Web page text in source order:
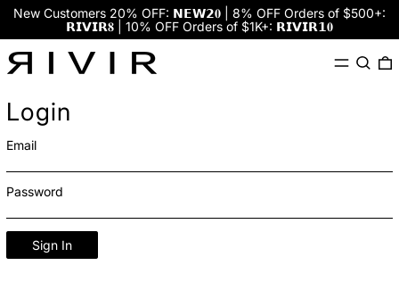
New Customers 20% OFF: 𝗡𝗘𝗪𝟮𝟎 | 8% OFF Orders of $500+:
𝗥𝗜𝗩𝗜𝗥𝟖 | 10% OFF Orders of $1K+: 𝗥𝗜𝗩𝗜𝗥𝟭𝟎
MenuSearch
Login
Email
Password
Sign In